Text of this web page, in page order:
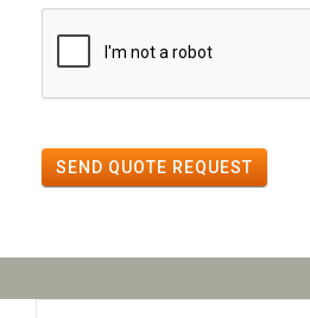
SEND QUOTE REQUEST